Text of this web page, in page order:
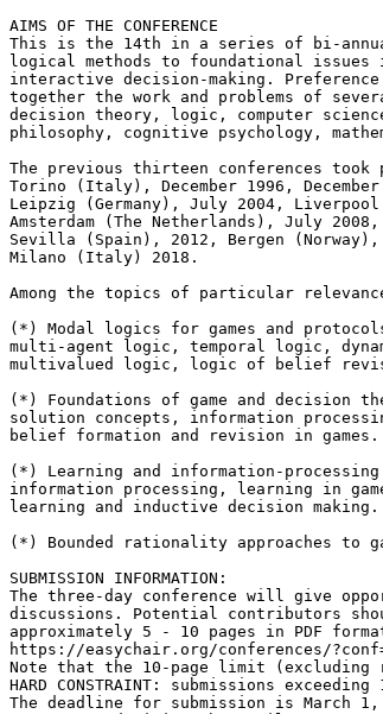
AIMS OF THE CONFERENCE
This is the 14th in a series of bi-
logical methods to foundational
interactive decision-making.
together the work and problems of
decision theory, logic, computer
philosophy, cognitive psychology,
The previous thirteen conferences
Torino (Italy), December 1996,
Leipzig (Germany), July 2004,
Amsterdam (The Netherlands), July
Sevilla (Spain), 2012, Bergen
Milano (Italy) 2018.
Among the topics of particular
(*) Modal logics for games and
multi-agent logic, temporal logic,
multivalued logic, logic of belief
(*) Foundations of game and decision
solution concepts, information
belief formation and revision in games.
(*) Learning and information-processing
information processing, learning in
learning and inductive decision making.
(*) Bounded rationality approaches to
SUBMISSION INFORMATION:
The three-day conference will give
discussions. Potential contributors
approximately 5 - 10 pages in PDF
https://easychair.org/conferences/
Note that the 10-page limit (excluding
HARD CONSTRAINT: submissions
The deadline for submission is March